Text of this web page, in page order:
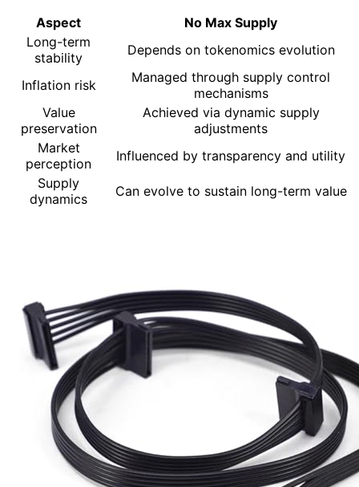
Aspect
No Max Supply
Long-term
stability
Depends on tokenomics evolution
Inflation risk
Managed through supply control
mechanisms
Value
preservation
Achieved via dynamic supply
adjustments
Market
perception
Influenced by transparency and utility
Supply
dynamics
Can evolve to sustain long-term value